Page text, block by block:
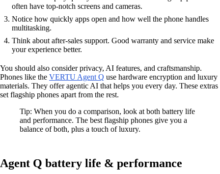
often have top-notch screens and cameras.
Notice how quickly apps open and how well the phone handles
multitasking.
Think about after-sales support. Good warranty and service make
your experience better.
You should also consider privacy, AI features, and craftsmanship.
Phones like the VERTU Agent Q use hardware encryption and luxury
materials. They offer agentic AI that helps you every day. These extras
set flagship phones apart from the rest.
Tip: When you do a comparison, look at both battery life
and performance. The best flagship phones give you a
balance of both, plus a touch of luxury.
Agent Q battery life & performance